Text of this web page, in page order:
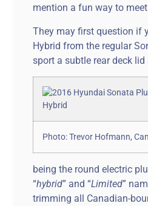
mention a fun way to
They may first question if
Hybrid from the regular
sport a subtle rear deck
Photo: Trevor Hofmann,
being the round electric
“hybrid” and “Limited”
trimming all Canadian-